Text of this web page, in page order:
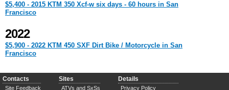
$5,400 - 2015 KTM 350 Xcf-w six days - 60 hours in San
Francisco
2022
$5,900 - 2022 KTM 450 SXF Dirt Bike / Motorcycle in San
Francisco
Contacts
Site Feedback
Sites
ATVs and SxSs
Details
Privacy Policy